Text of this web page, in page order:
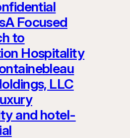
Focused
to
Hospitality
LLC
and hotel-